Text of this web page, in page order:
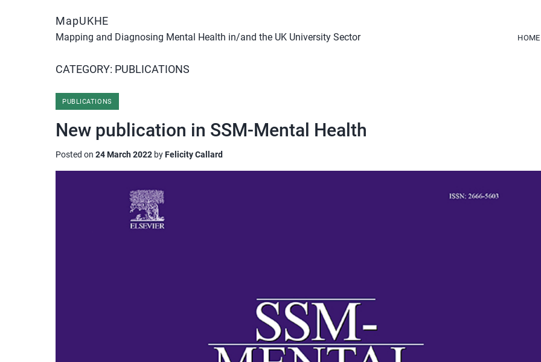
Skip to main content
MapUKHE
Mapping and Diagnosing Mental Health in/and the UK University Sector HOME
CATEGORY: PUBLICATIONS
PUBLICATIONS
New publication in SSM-Mental Health
Posted on 24 March 2022 byFelicity Callard